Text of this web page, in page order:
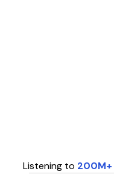
Listening to 200M+